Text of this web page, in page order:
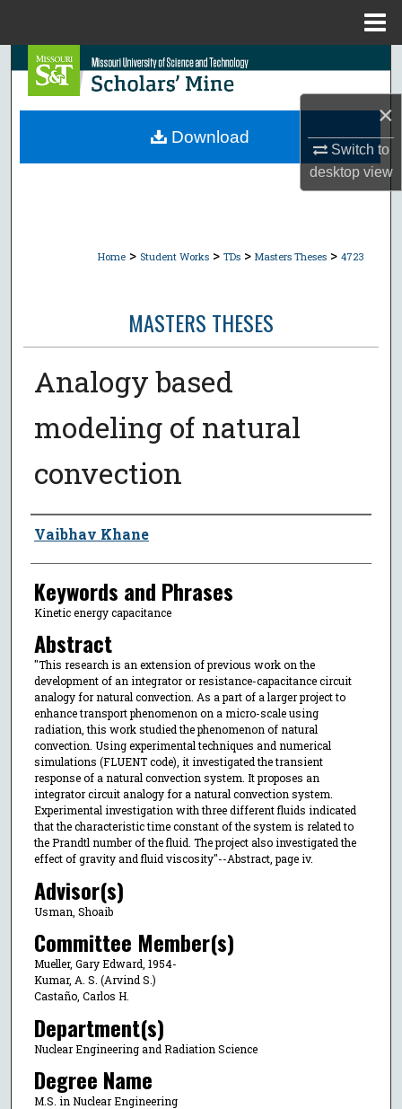
×
Switch to
desktopview
Search
Browse Collections
Home > Student Works > TDs > Masters Theses > 4723
MASTERS THESES
Analogy based
modeling of natural
convection
Author
Vaibhav Khane
Keywords and Phrases
Kinetic energy capacitance
Abstract
"This research is an extension of previous work on the
development of an integrator or resistance-capacitance circuit
analogy for natural convection. As a part of a larger project to
enhance transport phenomenon on a micro-scale using
radiation, this work studied the phenomenon of natural
convection. Using experimental techniques and numerical
simulations (FLUENT code), it investigated the transient
response of a natural convection system. It proposes an
integrator circuit analogy for a natural convection system.
Experimental investigation with three different fluids indicated
that the characteristic time constant of the system is related to
the Prandtl number of the fluid. The project also investigated the
effect of gravity and fluid viscosity"--Abstract, page iv.
Advisor(s)
Usman, Shoaib
Committee Member(s)
Mueller, Gary Edward, 1954-
Kumar, A. S. (Arvind S.)
Castaño, Carlos H.
Department(s)
Nuclear Engineering and Radiation Science
Degree Name
M.S. in Nuclear Engineering
Download